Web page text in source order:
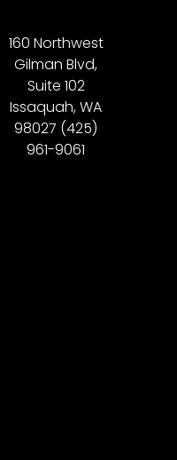
160 Northwest
Gilman Blvd,
Suite 102
Issaquah, WA
98027 (425)
961-9061